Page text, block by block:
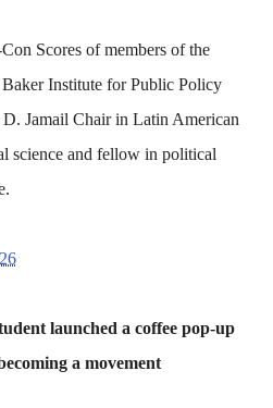
Scores of members of the
Institute for Public Policy
D. Jamail Chair in Latin American
science and fellow in political
launched a coffee pop-up
a movement